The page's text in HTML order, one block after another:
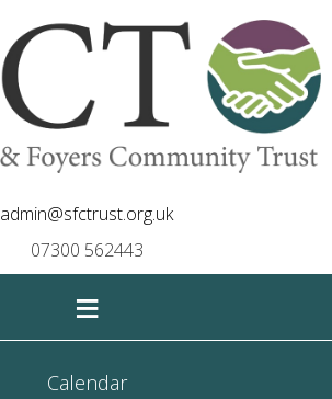
admin@sfctrust.org.uk
07300 562443
≡
Calendar